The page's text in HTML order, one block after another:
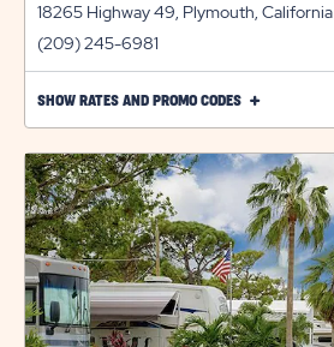
18265 Highway 49, Plymouth, California
(209) 245-6981
SHOW RATES AND PROMO CODES CLICK
RATES
AND
PROMO
CODES
LINK